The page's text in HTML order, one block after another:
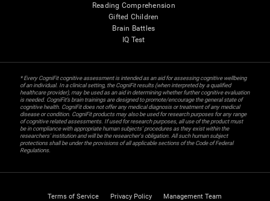
Reading Comprehension
Gifted Children
Brain Battles
IQ Test
* Every CogniFit cognitive assessment is intended as an aid for assessing cognitive wellbeing
of an individual. In a clinical setting, the CogniFit results (when interpreted by a qualified
healthcare provider), may be used as an aid in determining whether further cognitive evaluation
is needed. CogniFit’s brain trainings are designed to promote/encourage the general state of
cognitive health. CogniFit does not offer any medical diagnosis or treatment of any medical
disease or condition. CogniFit products may also be used for research purposes for any range
of cognitive related assessments. If used for research purposes, all use of the product must
be in compliance with appropriate human subjects' procedures as they exist within the
researchers' institution and will be the researcher's obligation. All such human subject
protections shall be under the provisions of all applicable sections of the Code of Federal
Regulations.
Terms of Service Privacy Policy Management Team